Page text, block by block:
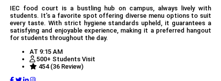
IEC food court is a bustling hub on campus, always lively with
students. It’s a favorite spot offering diverse menu options to suit
every taste. With strict hygiene standards upheld, it guarantees a
satisfying and enjoyable experience, making it a preferred hangout
for students throughout the day.
AT 9:15 AM
500+ Students Visit
454 (36 Review)